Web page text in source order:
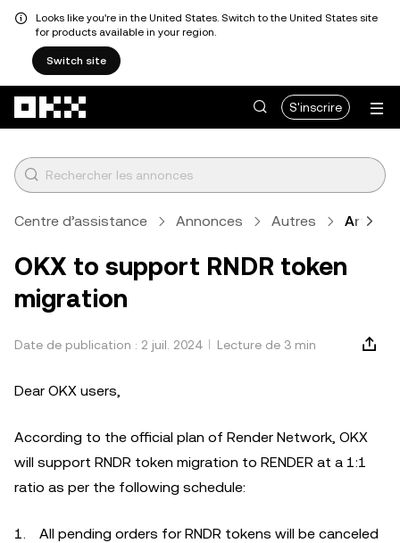
Looks like you're in the United States. Switch to the United States site
for products available in your region.
Switch site
S'inscrire
Centre d’assistance Annonces Autres Article
OKX to support RNDR token
migration
Date de publication : 2 juil. 2024 Lecture de 3 min
Dear OKX users,
According to the official plan of Render Network, OKX
will support RNDR token migration to RENDER at a 1:1
ratio as per the following schedule:
All pending orders for RNDR tokens will be canceled